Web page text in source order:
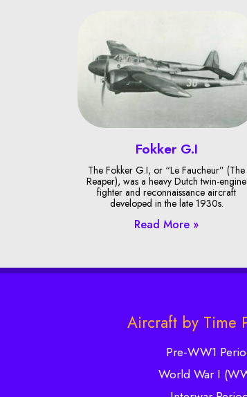
Fokker G.I
The Fokker G.I, or “Le Faucheur” (The
Reaper), was a heavy Dutch twin-engine
fighter and reconnaissance aircraft
developed in the late 1930s.
Read More »
Aircraft by Time
Pre-WW1
World War I